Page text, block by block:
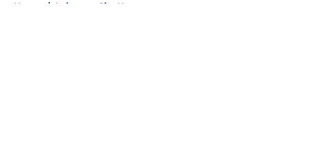
Home / Leicester City News